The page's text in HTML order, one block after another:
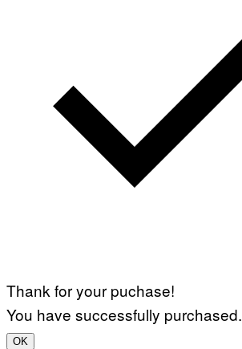
Thank for your puchase!
You have successfully purchased.
OK